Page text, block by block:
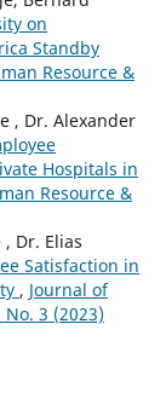
on
Standby
Resource &
, Dr. Alexander
Hospitals in
Resource &
Dr. Elias
Satisfaction in
, Journal of
3 (2023)